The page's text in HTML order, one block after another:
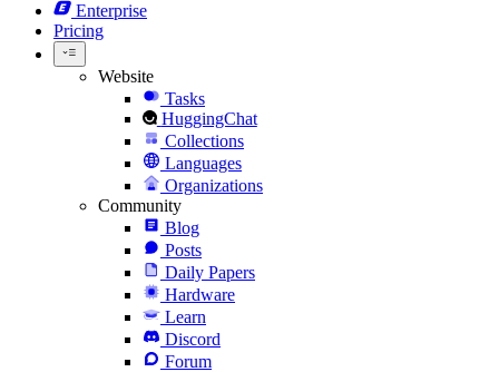
Enterprise
Pricing
Website
Tasks
HuggingChat
Collections
Languages
Organizations
Community
Blog
Posts
Daily Papers
Hardware
Learn
Discord
Forum